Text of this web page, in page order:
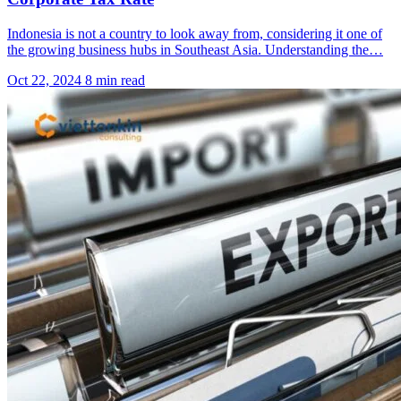
Indonesia is not a country to look away from, considering it one of
the growing business hubs in Southeast Asia. Understanding the…
Oct 22, 2024 8 min read